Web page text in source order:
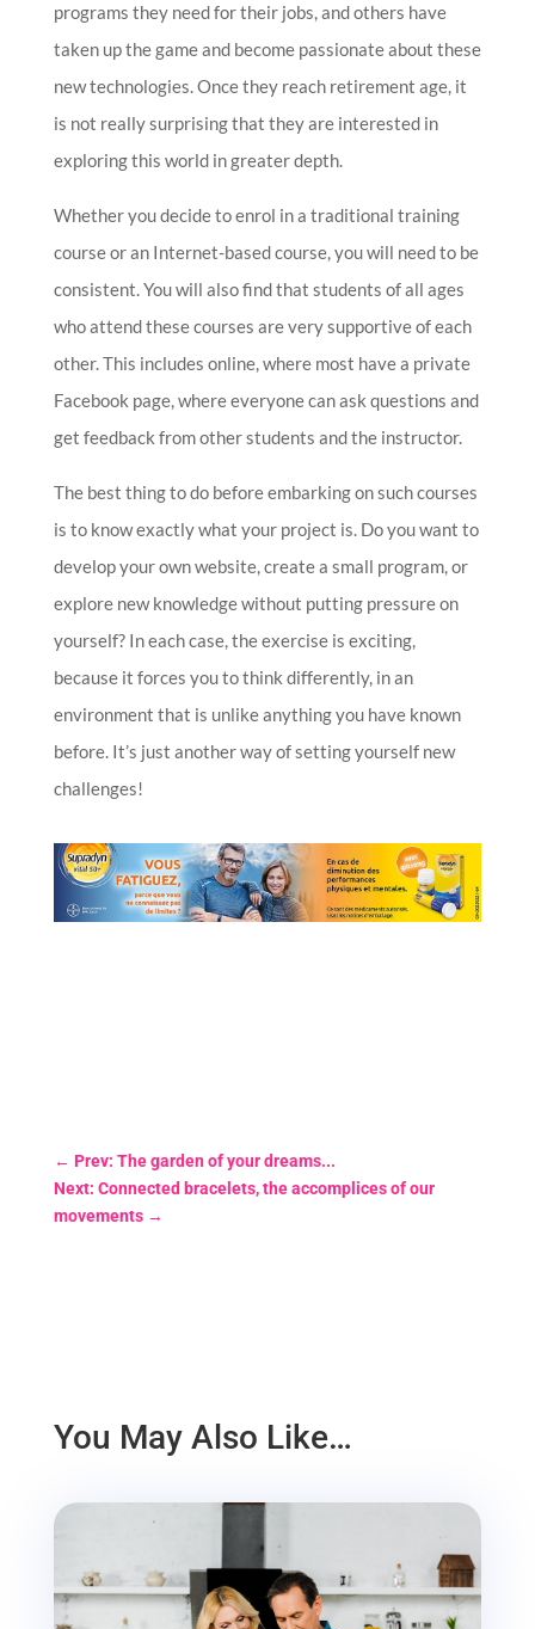
programs they need for their jobs, and others have
taken up the game and become passionate about these
new technologies. Once they reach retirement age, it
is not really surprising that they are interested in
exploring this world in greater depth.
Whether you decide to enrol in a traditional training
course or an Internet-based course, you will need to be
consistent. You will also find that students of all ages
who attend these courses are very supportive of each
other. This includes online, where most have a private
Facebook page, where everyone can ask questions and
get feedback from other students and the instructor.
The best thing to do before embarking on such courses
is to know exactly what your project is. Do you want to
develop your own website, create a small program, or
explore new knowledge without putting pressure on
yourself? In each case, the exercise is exciting,
because it forces you to think differently, in an
environment that is unlike anything you have known
before. It’s just another way of setting yourself new
challenges!
← Prev: The garden of your dreams...
Next: Connected bracelets, the accomplices of our
movements→
You May Also Like…